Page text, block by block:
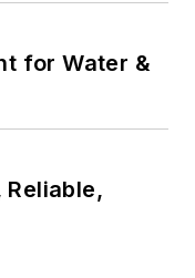
for Water &
Reliable,